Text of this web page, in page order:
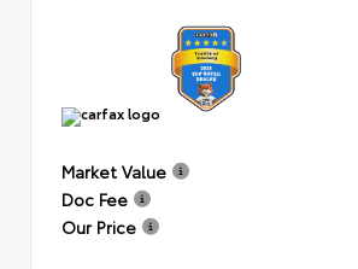
Market Value
Doc Fee
Our Price